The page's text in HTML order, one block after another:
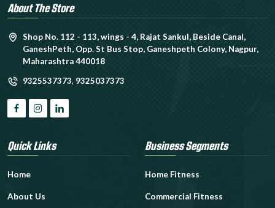
About The Store
Shop No. 112 - 113, wings - 4, Rajat Sankul, Beside Canal,
GaneshPeth, Opp. St Bus Stop, Ganeshpeth Colony, Nagpur,
Maharashtra 440018
9325537373, 9325037373
Quick Links
Home
About Us
Business Segments
Home Fitness
Commercial Fitness